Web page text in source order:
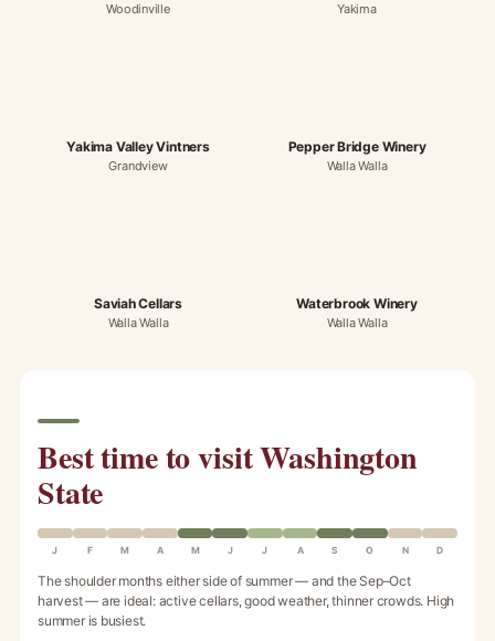
Woodinville Yakima
Yakima Valley Vintners
Grandview
Pepper Bridge Winery
Walla Walla
Saviah Cellars
Walla Walla
Waterbrook Winery
Walla Walla
Best time to visit Washington
State
J F M A M J J A S O N D
The shoulder months either side of summer — and the Sep–Oct
harvest — are ideal: active cellars, good weather, thinner crowds. High
summer is busiest.